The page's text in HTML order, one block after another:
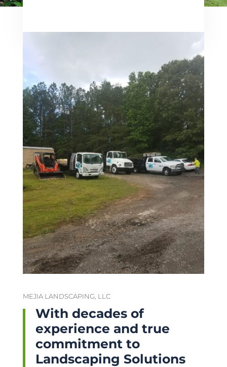
MEJIA LANDSCAPING, LLC
With decades of
experience and true
commitment to
Landscaping Solutions